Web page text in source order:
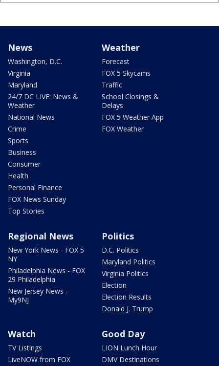
News
Washington, D.C.
Virginia
Maryland
24/7 DC LIVE: News &
Weather
National News
Crime
Sports
Business
Consumer
Health
Personal Finance
FOX News Sunday
Top Stories
Weather
Forecast
FOX 5 Skycams
Traffic
School Closings &
Delays
FOX 5 Weather App
FOX Weather
Regional News
New York News - FOX 5
NY
Philadelphia News - FOX
29 Philadelphia
New Jersey News -
My9NJ
Politics
D.C. Politics
Maryland Politics
Virginia Politics
Election
Election Results
Donald J. Trump
Watch
TV Listings
LiveNOW from FOX
Good Day
LION Lunch Hour
DMV Destinations